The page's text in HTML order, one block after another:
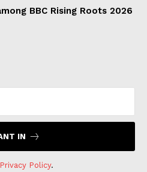
BBC Rising Roots 2026
IN
Privacy Policy.